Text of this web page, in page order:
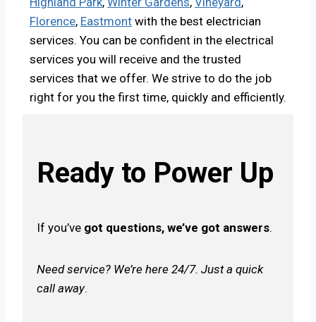
Florence, Eastmont with the best electrician
services. You can be confident in the electrical
services you will receive and the trusted
services that we offer. We strive to do the job
right for you the first time, quickly and efficiently.
Ready to Power Up
If you’ve got questions, we’ve got answers.
Need service? We’re here 24/7. Just a quick
call away.